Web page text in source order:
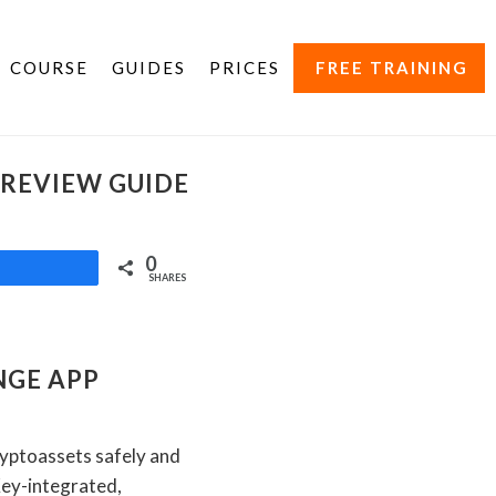
COURSE GUIDES PRICES FREE TRAINING
GUIDE
0
SHARES
APP
safely and
integrated,